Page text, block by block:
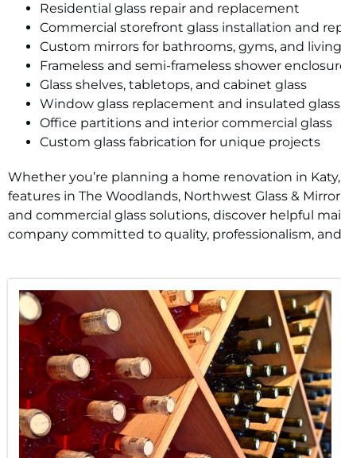
Residential glass repair and replacement
Commercial storefront glass installation and
Custom mirrors for bathrooms, gyms, and
Frameless and semi-frameless shower
Glass shelves, tabletops, and cabinet glass
Window glass replacement and insulated
Office partitions and interior commercial glass
Custom glass fabrication for unique projects
Whether you’re planning a home renovation in
features in The Woodlands, Northwest Glass &
and commercial glass solutions, discover helpful
company committed to quality, professionalism,